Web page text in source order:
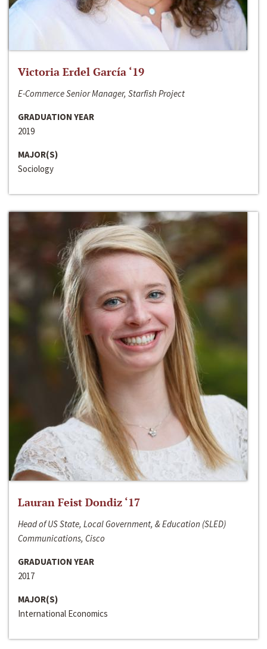
Victoria Erdel García ‘19
E-Commerce Senior Manager, Starfish Project
GRADUATION YEAR
2019
MAJOR(S)
Sociology
Lauran Feist Dondiz ‘17
Head of US State, Local Government, & Education (SLED)
Communications, Cisco
GRADUATION YEAR
2017
MAJOR(S)
International Economics